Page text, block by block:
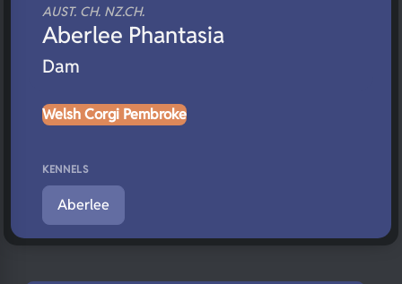
AUST. CH. NZ.CH.
Aberlee Phantasia
Dam
Welsh Corgi Pembroke
KENNELS
Aberlee